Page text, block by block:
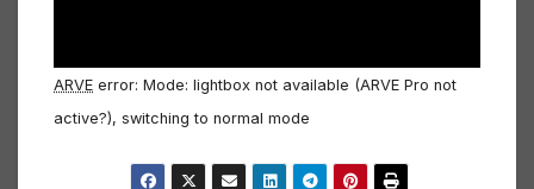
ARVE error: Mode: lightbox not available (ARVE Pro not
active?), switching to normal mode